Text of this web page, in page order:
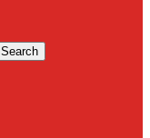
Search